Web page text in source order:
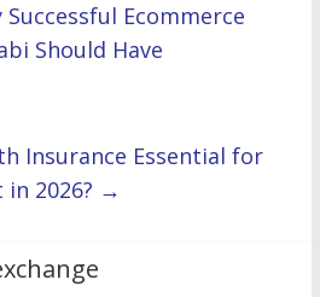
Successful Ecommerce
Should Have
Insurance Essential for
in 2026? →